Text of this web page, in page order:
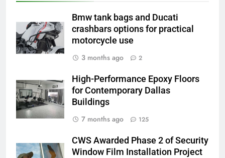
Bmw tank bags and Ducati
crashbars options for practical
motorcycle use
3 months ago
2
High-Performance Epoxy Floors
for Contemporary Dallas
Buildings
7 months ago
125
CWS Awarded Phase 2 of Security
Window Film Installation Project